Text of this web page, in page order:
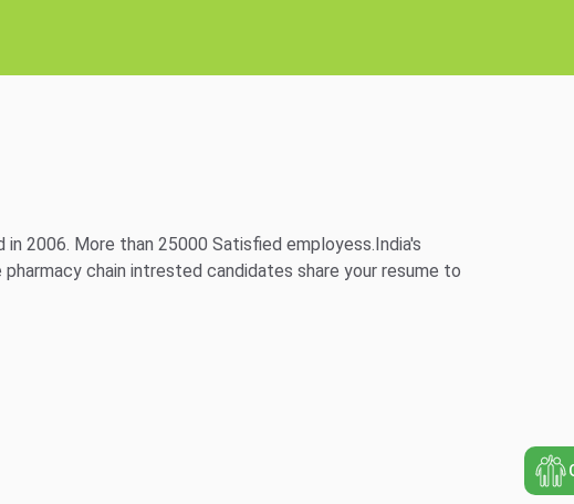
2006. More than 25000 Satisfied employess.India's
chain intrested candidates share your resume to